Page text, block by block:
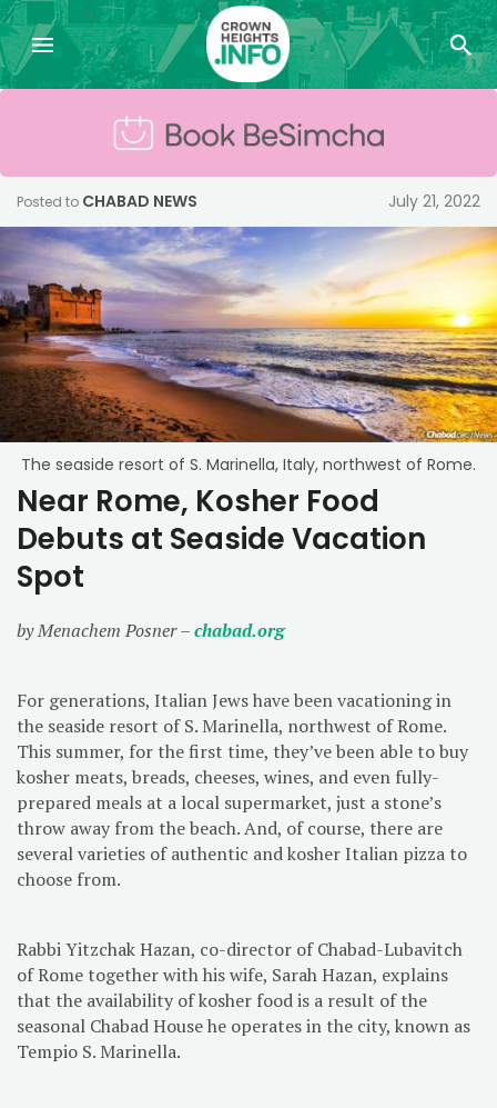
Posted to CHABAD NEWS July 21, 2022
The seaside resort of S. Marinella, Italy, northwest of Rome.
Near Rome, Kosher Food
Debuts at Seaside Vacation
Spot
by Menachem Posner –chabad.org
For generations, Italian Jews have been vacationing in
the seaside resort of S. Marinella, northwest of Rome.
This summer, for the first time, they’ve been able to buy
kosher meats, breads, cheeses, wines, and even fully-
prepared meals at a local supermarket, just a stone’s
throw away from the beach. And, of course, there are
several varieties of authentic and kosher Italian pizza to
choose from.
Rabbi Yitzchak Hazan, co-director of Chabad-Lubavitch
of Rome together with his wife, Sarah Hazan, explains
that the availability of kosher food is a result of the
seasonal Chabad House he operates in the city, known as
Tempio S. Marinella.